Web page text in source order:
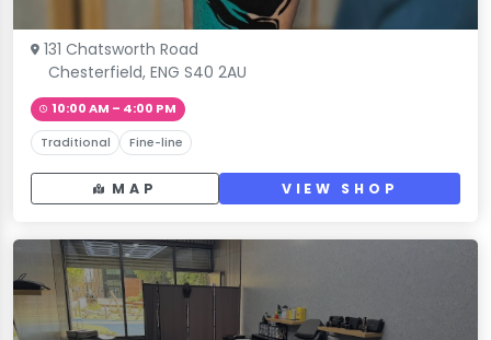
131 Chatsworth Road
Chesterfield, ENG S40 2AU
10:00 AM – 4:00 PM
Traditional Fine-line
MAP VIEW SHOP